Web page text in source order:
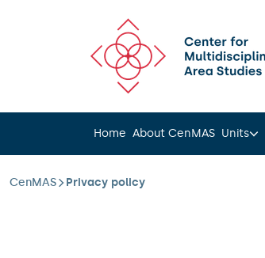
Home About CenMAS Units
CenMAS Privacy policy